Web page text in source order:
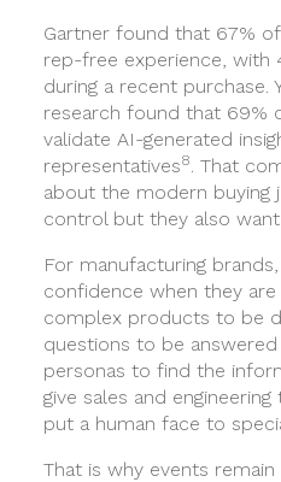
Gartner found that 67%
rep-free experience, with
during a recent purchase.
research found that 69%
validate AI-generated
representatives8
. That
about the modern buying
control but they also
For manufacturing
confidence when they
complex products to be
questions to be
personas to find the
give sales and
put a human face to
That is why events